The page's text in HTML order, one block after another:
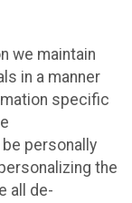
we maintain
in a manner
specific
personally
the
all de-